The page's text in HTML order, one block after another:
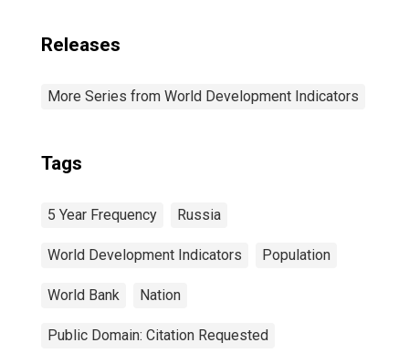
Releases
More Series from World Development Indicators
Tags
5 Year Frequency Russia
World Development Indicators Population
World Bank Nation
Public Domain: Citation Requested